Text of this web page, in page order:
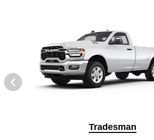
Tradesman